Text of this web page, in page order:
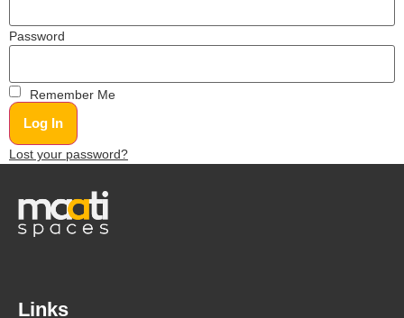
Password
Remember Me
Lost your password?
Links